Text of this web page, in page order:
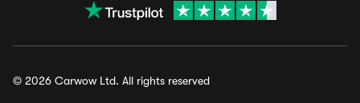
© 2026 Carwow Ltd. All rights reserved